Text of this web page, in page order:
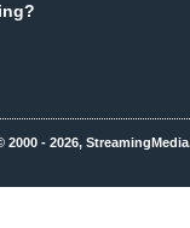
2000 - 2026,